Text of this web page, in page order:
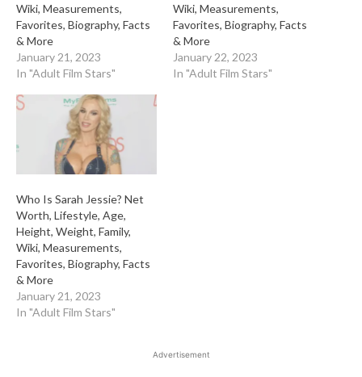
Wiki, Measurements,
Favorites, Biography, Facts
& More
January 21, 2023
In "Adult Film Stars"
Wiki, Measurements,
Favorites, Biography, Facts
& More
January 22, 2023
In "Adult Film Stars"
Who Is Sarah Jessie? Net
Worth, Lifestyle, Age,
Height, Weight, Family,
Wiki, Measurements,
Favorites, Biography, Facts
& More
January 21, 2023
In "Adult Film Stars"
Advertisement